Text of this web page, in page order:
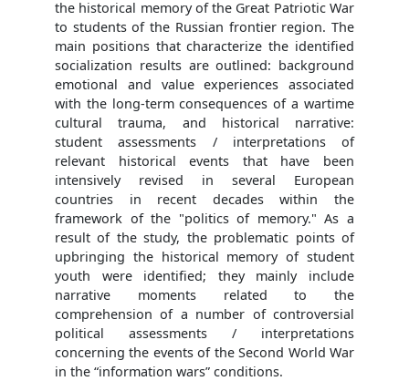
the historical memory of the Great Patriotic War
to students of the Russian frontier region. The
main positions that characterize the identified
socialization results are outlined: background
emotional and value experiences associated
with the long-term consequences of a wartime
cultural trauma, and historical narrative:
student assessments / interpretations of
relevant historical events that have been
intensively revised in several European
countries in recent decades within the
framework of the "politics of memory." As a
result of the study, the problematic points of
upbringing the historical memory of student
youth were identified; they mainly include
narrative moments related to the
comprehension of a number of controversial
political assessments / interpretations
concerning the events of the Second World War
in the “information wars” conditions.